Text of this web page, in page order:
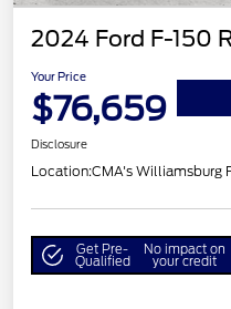
2024 Ford F-150
Your Price
$76,659
Disclosure
Location:CMA's Williamsburg
Get Pre-
Qualified
No impact on
your credit